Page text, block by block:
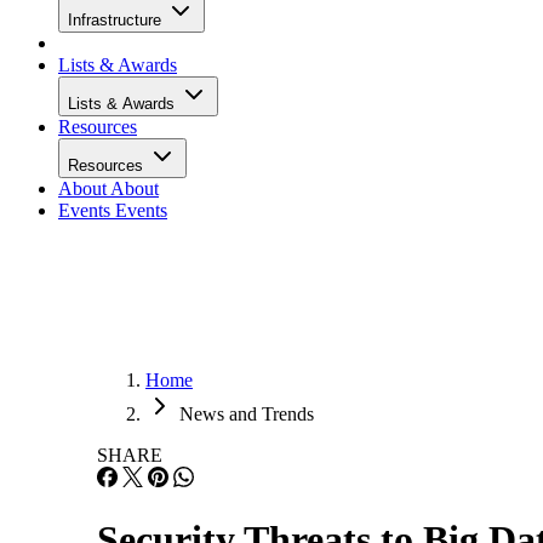
Infrastructure
Lists & Awards
Lists & Awards
Resources
Resources
About About
Events Events
Home
News and Trends
SHARE